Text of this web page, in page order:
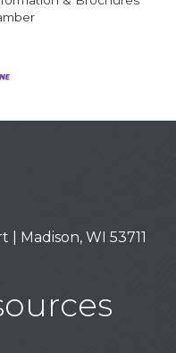
Madison, WI 53711